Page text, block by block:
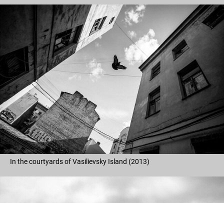
In the courtyards of Vasilievsky Island (2013)